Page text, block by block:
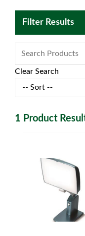
Filter Results
Clear Search
1 Product